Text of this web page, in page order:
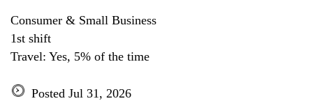
Consumer & Small Business
1st shift
Travel: Yes, 5% of the time
Posted Jul 31, 2026